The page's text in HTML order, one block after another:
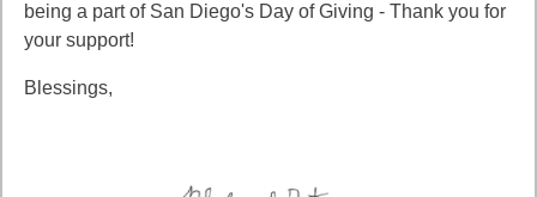
being a part of San Diego's Day of Giving - Thank you for
your support!
Blessings,